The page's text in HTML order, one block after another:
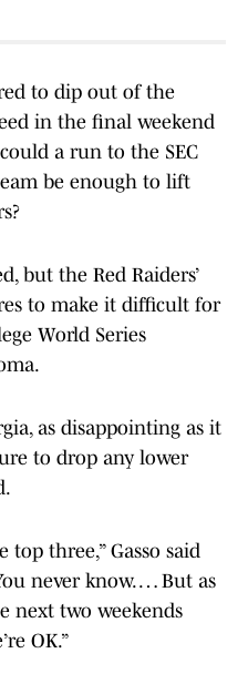
to dip out of the
in the final weekend
a run to the SEC
be enough to lift
but the Red Raiders’
to make it difficult for
World Series
as disappointing as it
to drop any lower
top three,” Gasso said
never know. … But as
next two weekends
OK.”